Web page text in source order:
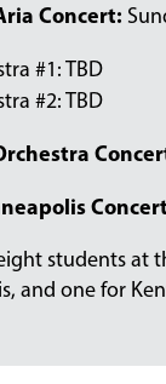
Concert:
#1: TBD
#2: TBD
students at
and one for